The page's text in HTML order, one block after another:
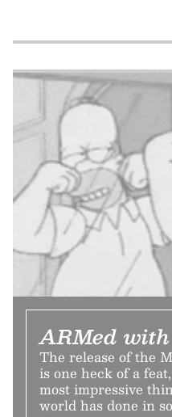
ARMed
The release of the
is one heck of a
most impressive
world has done in